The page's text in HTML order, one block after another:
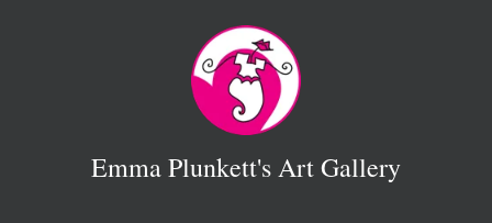
Emma Plunkett's Art Gallery